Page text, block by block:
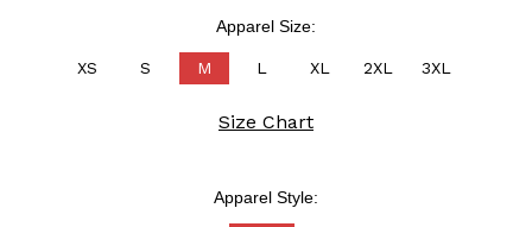
Apparel Size:
XS S M L XL 2XL 3XL
Size Chart
Apparel Style: